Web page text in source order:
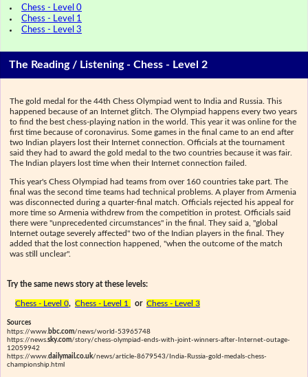
Chess - Level 0
Chess - Level 1
Chess - Level 3
The Reading / Listening - Chess - Level 2
The gold medal for the 44th Chess Olympiad went to India and Russia. This
happened because of an Internet glitch. The Olympiad happens every two years
to find the best chess-playing nation in the world. This year it was online for the
first time because of coronavirus. Some games in the final came to an end after
two Indian players lost their Internet connection. Officials at the tournament
said they had to award the gold medal to the two countries because it was fair.
The Indian players lost time when their Internet connection failed.
This year's Chess Olympiad had teams from over 160 countries take part. The
final was the second time teams had technical problems. A player from Armenia
was disconnected during a quarter-final match. Officials rejected his appeal for
more time so Armenia withdrew from the competition in protest. Officials said
there were "unprecedented circumstances" in the final. They said a, "global
Internet outage severely affected" two of the Indian players in the final. They
added that the lost connection happened, "when the outcome of the match
was still unclear".
Try the same news story at these levels:
Chess - Level 0, Chess - Level 1 or Chess - Level 3
Sources
https://www.bbc.com/news/world-53965748
https://news.sky.com/story/chess-olympiad-ends-with-joint-winners-after-Internet-outage-
12059942
https://www.dailymail.co.uk/news/article-8679543/India-Russia-gold-medals-chess-
championship.html